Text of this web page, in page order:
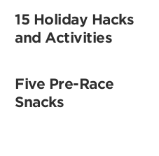
15 Holiday Hacks
and Activities
Five Pre-Race
Snacks